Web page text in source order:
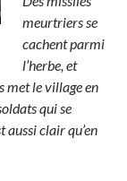
meurtriers se
cachent parmi
l’herbe, et
met le village en
qui se
aussi clair qu’en